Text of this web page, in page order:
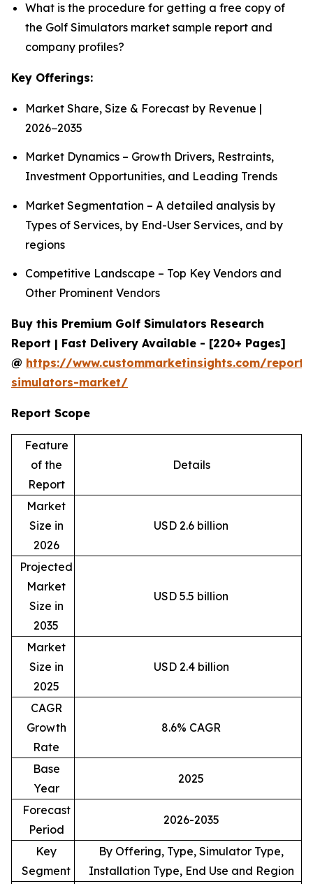
What is the procedure for getting a free copy of
the Golf Simulators market sample report and
company profiles?
Key Offerings:
Market Share, Size & Forecast by Revenue |
2026−2035
Market Dynamics – Growth Drivers, Restraints,
Investment Opportunities, and Leading Trends
Market Segmentation – A detailed analysis by
Types of Services, by End-User Services, and by
regions
Competitive Landscape – Top Key Vendors and
Other Prominent Vendors
Buy this Premium Golf Simulators Research
Report | Fast Delivery Available - [220+ Pages]
@ https://www.custommarketinsights.com/
simulators-market/
Report Scope
Feature
of the
Report
Details
Market
Size in
2026
USD 2.6 billion
Projected
Market
Size in
2035
USD 5.5 billion
Market
Size in
2025
USD 2.4 billion
CAGR
Growth
Rate
8.6% CAGR
Base
Year
2025
Forecast
Period
2026-2035
Key
Segment
By Offering, Type, Simulator Type,
Installation Type, End Use and Region